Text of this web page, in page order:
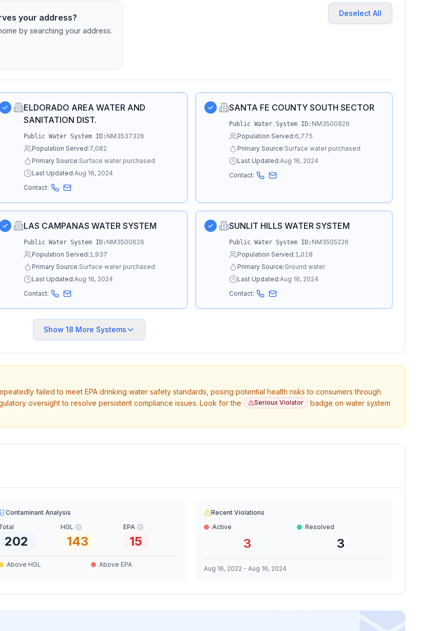
your address?
by searching your address.
Deselect All
ELDORADO AREA WATER AND
SANITATION DIST.
Public Water System ID: NM3537326
Population Served:7,082
Primary Source:Surface water purchased
Last Updated:Aug 16, 2024
Contact:
SANTA FE COUNTY SOUTH SECTOR
Public Water System ID: NM3500826
Population Served:6,775
Primary Source:Surface water purchased
Last Updated:Aug 16, 2024
Contact:
LAS CAMPANAS WATER SYSTEM
Public Water System ID: NM3500626
Population Served:1,937
Primary Source:Surface water purchased
Last Updated:Aug 16, 2024
Contact:
SUNLIT HILLS WATER SYSTEM
Public Water System ID: NM3505226
Population Served:1,018
Primary Source:Ground water
Last Updated:Aug 16, 2024
Contact:
Show 18 More Systems
failed to meet EPA drinking water safety standards, posing potential health risks to consumers through
oversight to resolve persistent compliance issues. Look for the
Serious Violator
badge on water system
Contaminant Analysis
202
HGL
143
EPA
15
Above HGL Above EPA
Recent Violations
Active
3
Resolved
3
Aug 16, 2022 - Aug 16, 2024